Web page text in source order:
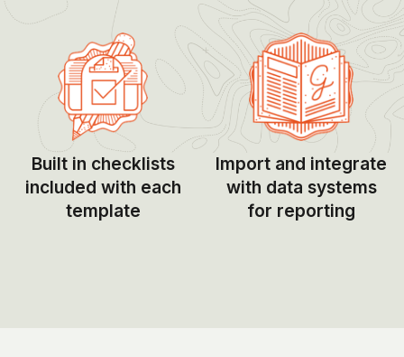
Built in checklists
included with each
template
Import and integrate
with data systems
for reporting